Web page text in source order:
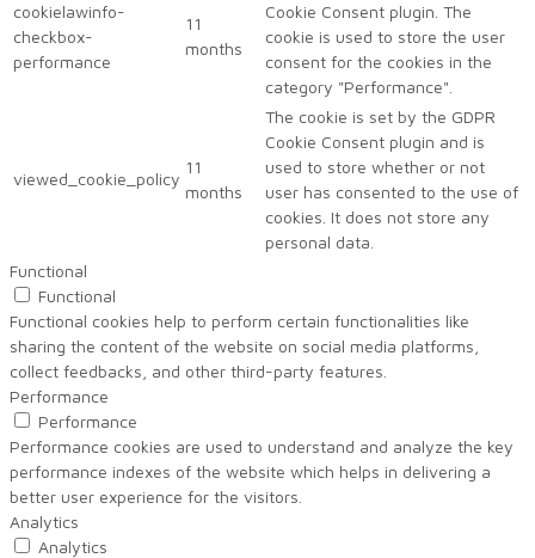
cookielawinfo-
checkbox-
performance
11
months
Cookie Consent plugin. The
cookie is used to store the user
consent for the cookies in the
category "Performance".
viewed_cookie_policy
11
months
The cookie is set by the GDPR
Cookie Consent plugin and is
used to store whether or not
user has consented to the use of
cookies. It does not store any
personal data.
Functional
Functional
Functional cookies help to perform certain functionalities like
sharing the content of the website on social media platforms,
collect feedbacks, and other third-party features.
Performance
Performance
Performance cookies are used to understand and analyze the key
performance indexes of the website which helps in delivering a
better user experience for the visitors.
Analytics
Analytics